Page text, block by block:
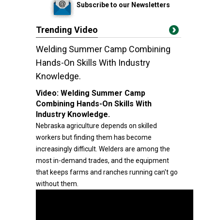
Subscribe to our Newsletters
Trending Video
Welding Summer Camp Combining
Hands-On Skills With Industry
Knowledge.
Video: Welding Summer Camp
Combining Hands-On Skills With
Industry Knowledge.
Nebraska agriculture depends on skilled
workers but finding them has become
increasingly difficult. Welders are among the
most in-demand trades, and the equipment
that keeps farms and ranches running can't go
without them.